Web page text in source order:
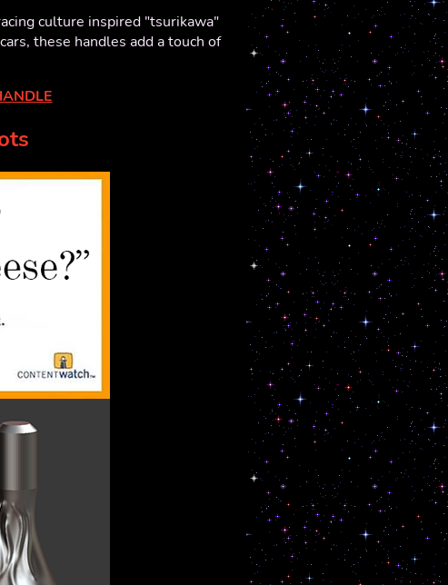
culture inspired "tsurikawa"
these handles add a touch of